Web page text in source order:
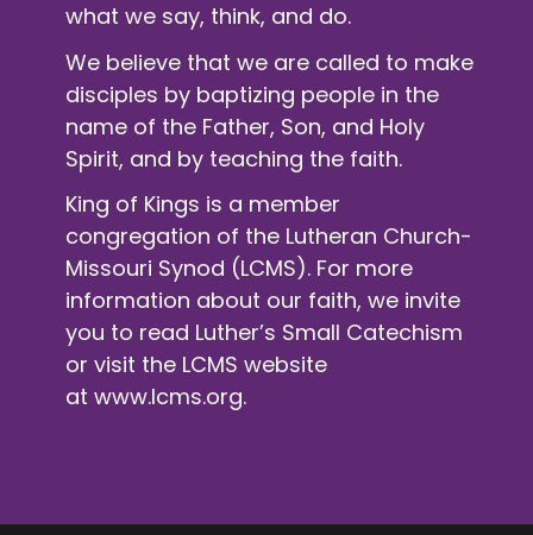
what we say, think, and do.
We believe that we are called to make
disciples by baptizing people in the
name of the Father, Son, and Holy
Spirit, and by teaching the faith.
King of Kings is a member
congregation of the Lutheran Church-
Missouri Synod (LCMS). For more
information about our faith, we invite
you to read Luther’s Small Catechism
or visit the LCMS website
at www.lcms.org.